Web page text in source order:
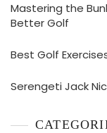
Mastering the
Better Golf
Best Golf
Serengeti Jack